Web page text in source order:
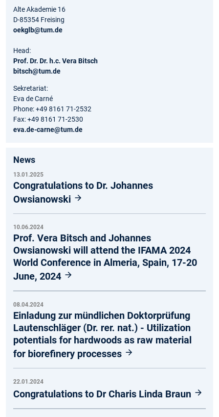
Alte Akademie 16
D-85354 Freising
oekglb@tum.de
Head:
Prof. Dr. Dr. h.c. Vera Bitsch
bitsch@tum.de
Sekretariat:
Eva de Carné
Phone: +49 8161 71-2532
Fax: +49 8161 71-2530
eva.de-carne@tum.de
News
13.01.2025
Congratulations to Dr. Johannes
Owsianowski
10.06.2024
Prof. Vera Bitsch and Johannes
Owsianowski will attend the IFAMA 2024
World Conference in Almeria, Spain, 17-20
June, 2024
08.04.2024
Einladung zur mündlichen Doktorprüfung
Lautenschläger (Dr. rer. nat.) - Utilization
potentials for hardwoods as raw material
for biorefinery processes
22.01.2024
Congratulations to Dr Charis Linda Braun